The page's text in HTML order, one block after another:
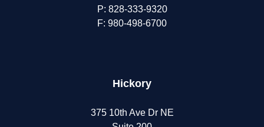
P: 828-333-9320
F: 980-498-6700
Hickory
375 10th Ave Dr NE